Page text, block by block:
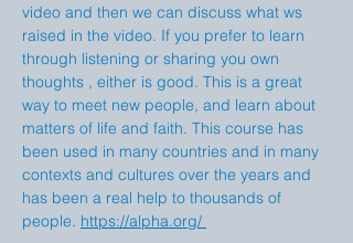
video and then we can discuss what ws
raised in the video. If you prefer to learn
through listening or sharing you own
thoughts , either is good. This is a great
way to meet new people, and learn about
matters of life and faith. This course has
been used in many countries and in many
contexts and cultures over the years and
has been a real help to thousands of
people. https://alpha.org/